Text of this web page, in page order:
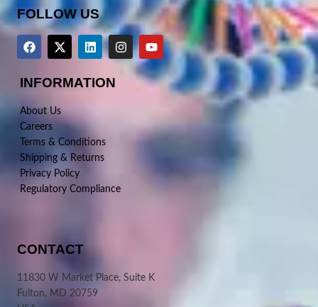
FOLLOW US
INFORMATION
About Us
Careers
Terms & Conditions
Shipping & Returns
Privacy Policy
Regulatory Compliance
CONTACT
11830 W Market Place, Suite K
Fulton, MD 20759